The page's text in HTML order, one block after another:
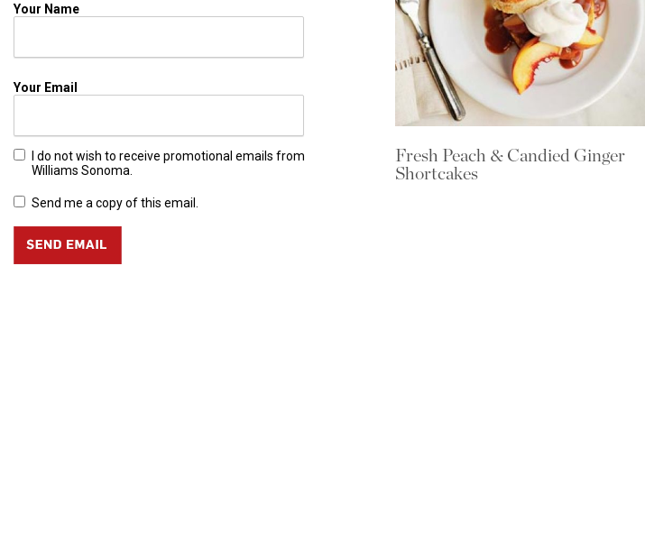
Your Name
Your Email
I do not wish to receive promotional emails from
Williams Sonoma.
Send me a copy of this email.
Fresh Peach & Candied Ginger
Shortcakes